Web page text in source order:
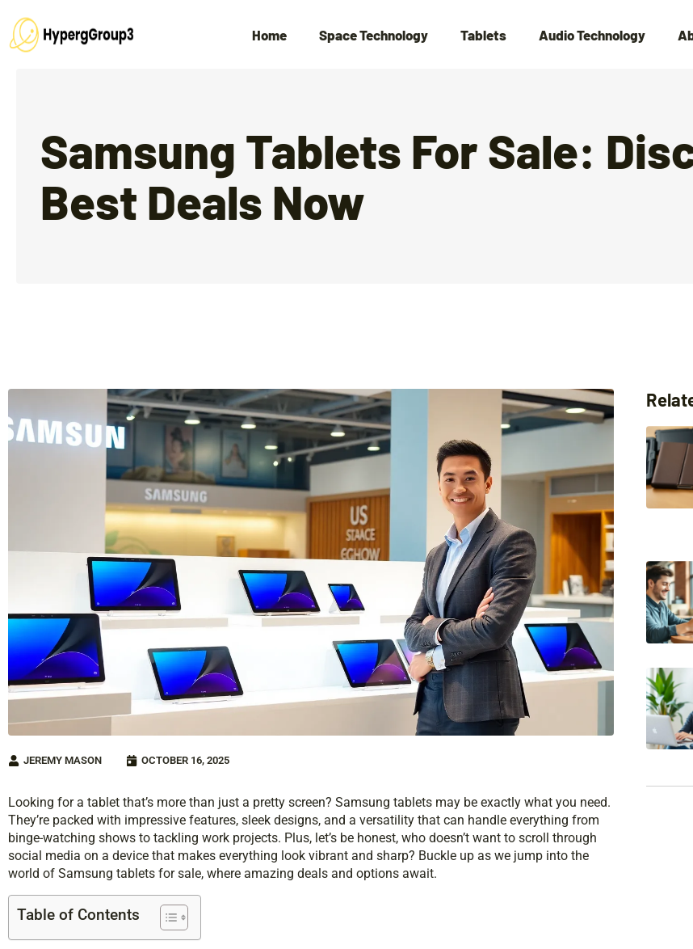
Home Space Technology Tablets Audio Technology
Samsung Tablets For Sale:
Best Deals Now
JEREMY MASON OCTOBER 16, 2025
Looking for a tablet that’s more than just a pretty screen? Samsung tablets may be exactly what you need.
They’re packed with impressive features, sleek designs, and a versatility that can handle everything from
binge-watching shows to tackling work projects. Plus, let’s be honest, who doesn’t want to scroll through
social media on a device that makes everything look vibrant and sharp? Buckle up as we jump into the
world of Samsung tablets for sale, where amazing deals and options await.
Table of Contents